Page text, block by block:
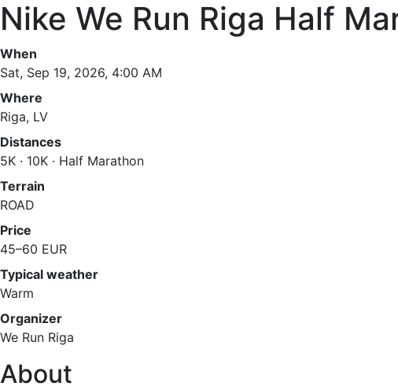
Nike We Run Riga Half
When
Sat, Sep 19, 2026, 4:00 AM
Where
Riga, LV
Distances
5K · 10K · Half Marathon
Terrain
ROAD
Price
45–60 EUR
Typical weather
Warm
Organizer
We Run Riga
About